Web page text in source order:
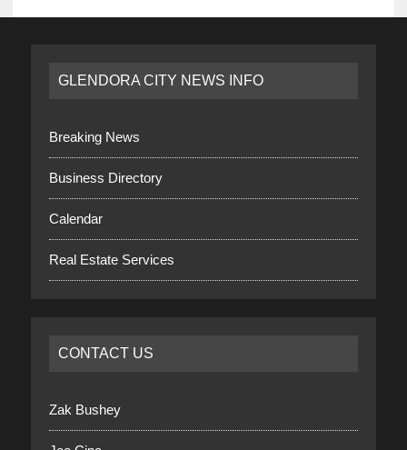
GLENDORA CITY NEWS INFO
Breaking News
Business Directory
Calendar
Real Estate Services
CONTACT US
Zak Bushey